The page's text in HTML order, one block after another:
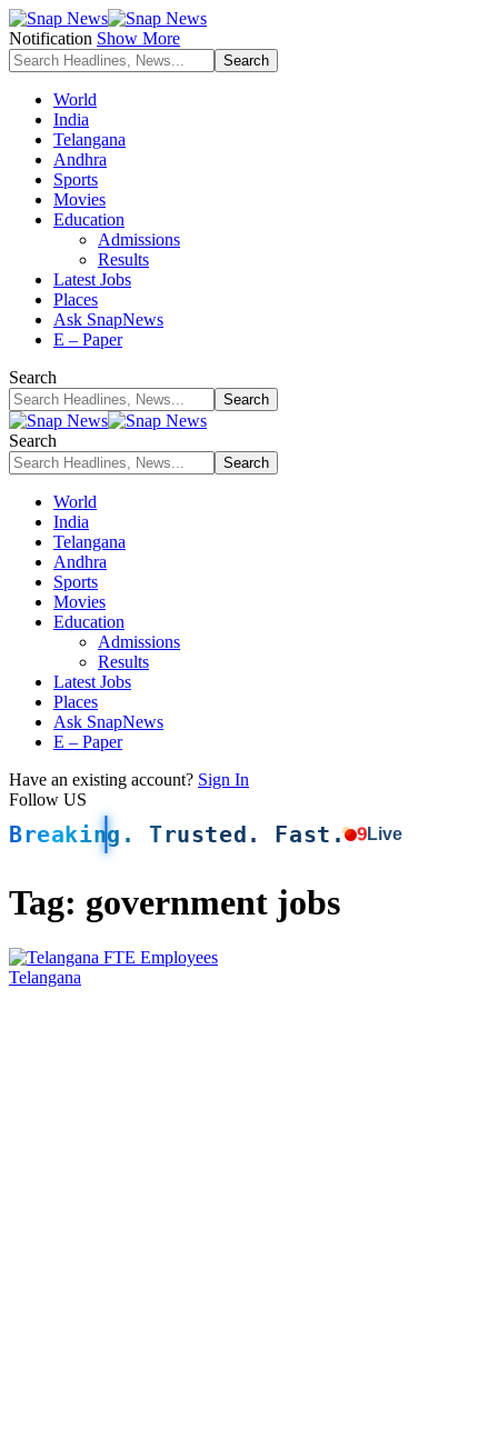
Notification Show More
World
India
Telangana
Andhra
Sports
Movies
Education
Admissions
Results
Latest Jobs
Places
Ask SnapNews
E – Paper
Search
Search
World
India
Telangana
Andhra
Sports
Movies
Education
Admissions
Results
Latest Jobs
Places
Ask SnapNews
E – Paper
Have an existing account? Sign In
Follow US
Breaking. Trusted. Fast. 9Live
Tag: government jobs
Telangana